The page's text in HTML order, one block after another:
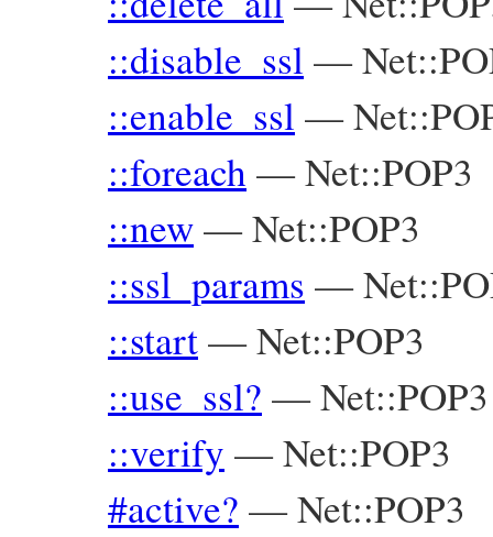
::disable_ssl —
::enable_ssl —
::foreach —Net::POP3
::new—Net::POP3
::ssl_params —
::start—Net::POP3
::use_ssl? —Net::POP3
::verify —Net::POP3
#active? —Net::POP3